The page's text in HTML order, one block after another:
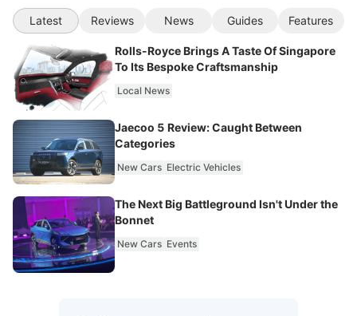
Latest Reviews News Guides Features
Rolls-Royce Brings A Taste Of Singapore
To Its Bespoke Craftsmanship
Local News
Jaecoo 5 Review: Caught Between
Categories
New Cars Electric Vehicles
The Next Big Battleground Isn't Under the
Bonnet
New Cars Events